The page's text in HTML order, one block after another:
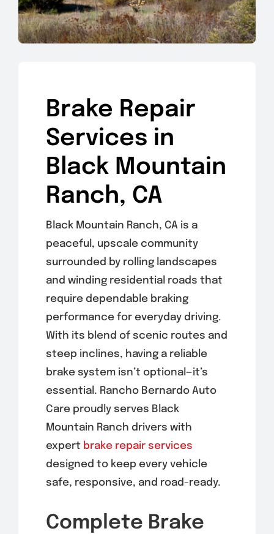
Brake Repair
Services in
Black Mountain
Ranch, CA
Black Mountain Ranch, CA is a
peaceful, upscale community
surrounded by rolling landscapes
and winding residential roads that
require dependable braking
performance for everyday driving.
With its blend of scenic routes and
steep inclines, having a reliable
brake system isn’t optional—it’s
essential. Rancho Bernardo Auto
Care proudly serves Black
Mountain Ranch drivers with
expert brake repair services
designed to keep every vehicle
safe, responsive, and road-ready.
Complete Brake